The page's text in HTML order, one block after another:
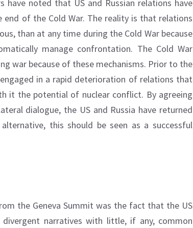
have noted that US and Russian relations have
of the Cold War. The reality is that relations
than at any time during the Cold War because
manage confrontation. The Cold War
war because of these mechanisms. Prior to the
in a rapid deterioration of relations that
it the potential of nuclear conflict. By agreeing
dialogue, the US and Russia have returned
this should be seen as a successful
the Geneva Summit was the fact that the US
narratives with little, if any, common